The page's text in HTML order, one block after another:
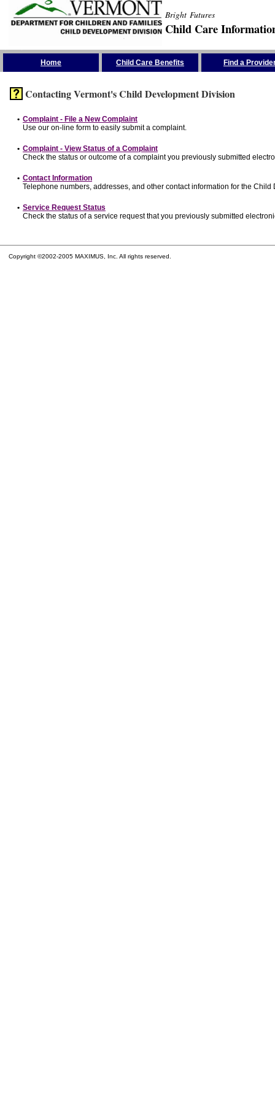
Bright Futures
Child Care
Home Child Care Benefits Find a
Contacting Vermont's Child Development Division
• Complaint - File a New Complaint
Use our on-line form to easily submit a complaint.
• Complaint - View Status of a Complaint
Check the status or outcome of a complaint you previously submitted
• Contact Information
Telephone numbers, addresses, and other contact information for the
• Service Request Status
Check the status of a service request that you previously submitted
Copyright ©2002-2005 MAXIMUS, Inc. All rights reserved.